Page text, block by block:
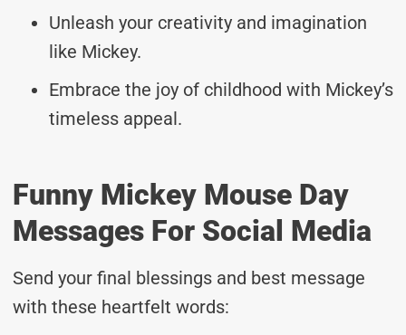
Unleash your creativity and imagination
like Mickey.
Embrace the joy of childhood with Mickey’s
timeless appeal.
Funny Mickey Mouse Day
Messages For Social Media
Send your final blessings and best message
with these heartfelt words: